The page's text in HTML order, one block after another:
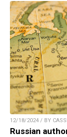
12/18/2024 / BY
Russian